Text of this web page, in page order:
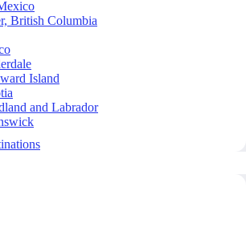
British Columbia
Island
and Labrador